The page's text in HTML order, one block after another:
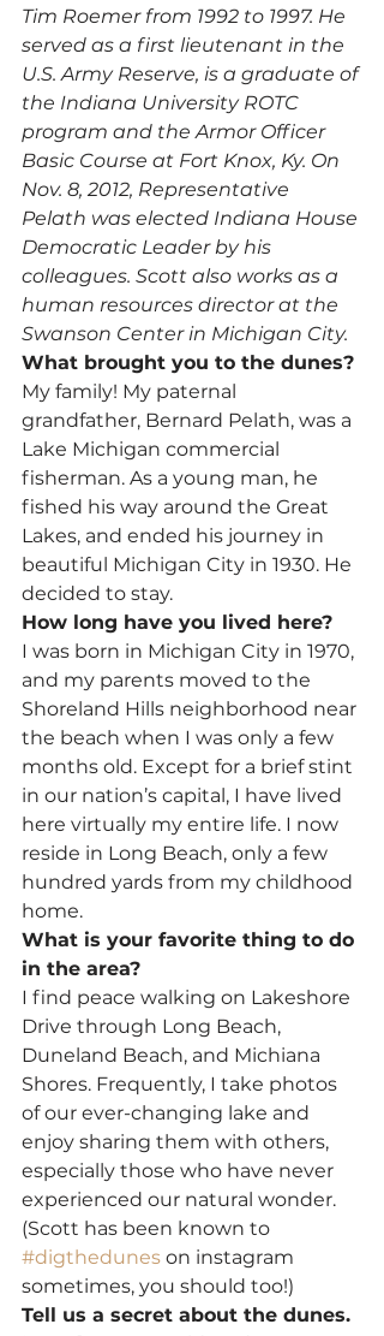
Tim Roemer from 1992 to 1997. He
served as a first lieutenant in the
U.S. Army Reserve, is a graduate of
the Indiana University ROTC
program and the Armor Officer
Basic Course at Fort Knox, Ky. On
Nov. 8, 2012, Representative
Pelath was elected Indiana House
Democratic Leader by his
colleagues. Scott also works as a
human resources director at the
Swanson Center in Michigan City.
What brought you to the dunes?
My family! My paternal
grandfather, Bernard Pelath, was a
Lake Michigan commercial
fisherman. As a young man, he
fished his way around the Great
Lakes, and ended his journey in
beautiful Michigan City in 1930. He
decided to stay.
How long have you lived here?
I was born in Michigan City in 1970,
and my parents moved to the
Shoreland Hills neighborhood near
the beach when I was only a few
months old. Except for a brief stint
in our nation’s capital, I have lived
here virtually my entire life. I now
reside in Long Beach, only a few
hundred yards from my childhood
home.
What is your favorite thing to do
in the area?
I find peace walking on Lakeshore
Drive through Long Beach,
Duneland Beach, and Michiana
Shores. Frequently, I take photos
of our ever-changing lake and
enjoy sharing them with others,
especially those who have never
experienced our natural wonder.
(Scott has been known to
#digthedunes on instagram
sometimes, you should too!)
Tell us a secret about the dunes.